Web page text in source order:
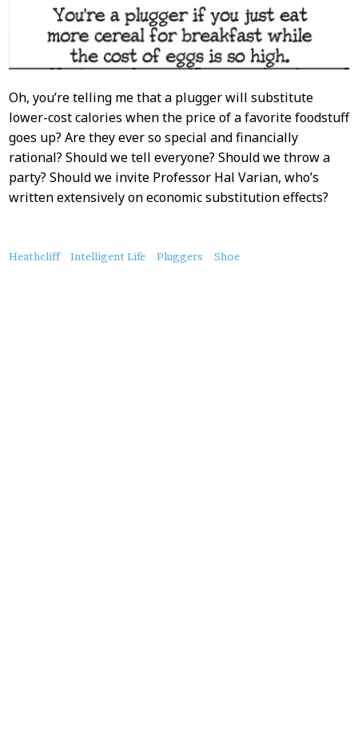
Oh, you’re telling me that a plugger will substitute
lower-cost calories when the price of a favorite foodstuff
goes up? Are they ever so special and financially
rational? Should we tell everyone? Should we throw a
party? Should we invite Professor Hal Varian, who’s
written extensively on economic substitution effects?
About
Heathcliff Intelligent Life Pluggers Shoe